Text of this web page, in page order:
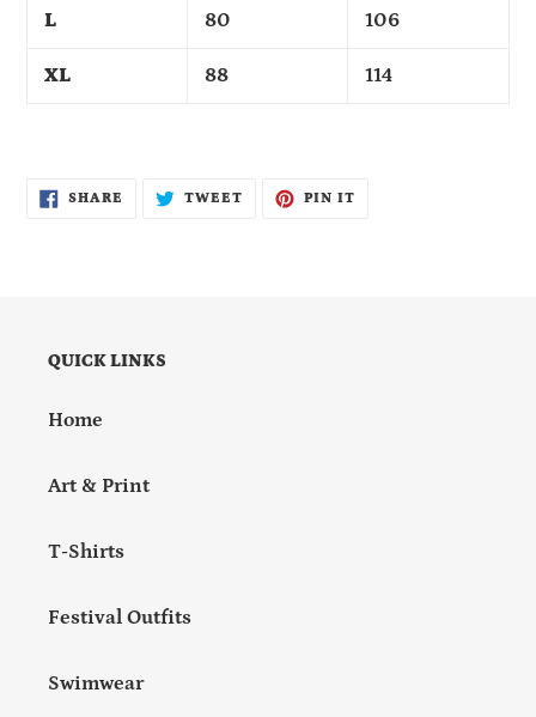
L 80 106
XL 88 114
SHARE SHARE
TWEETTWEET
PIN IT
QUICK LINKS
Home
Art & Print
T-Shirts
Festival Outfits
Swimwear